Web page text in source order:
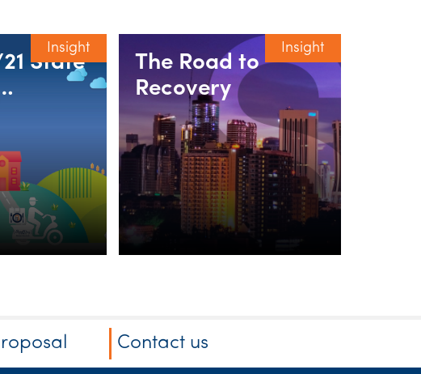
Insight
State
Insight
The Road to
Recovery
Contact us